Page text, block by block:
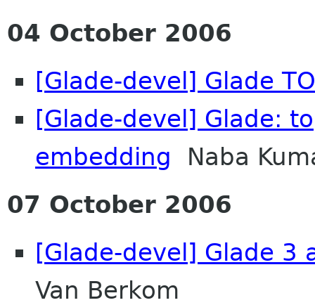
04 October 2006
[Glade-devel] Glade
[Glade-devel] Glade:
embedding Naba
07 October 2006
[Glade-devel] Glade 3
Van Berkom